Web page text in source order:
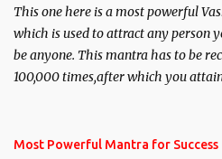
This one here is a most powerful
which is used to attract any person
be anyone. This mantra has to be
100,000 times,after which you
you wish to attract.
Most Powerful Mantra for Success